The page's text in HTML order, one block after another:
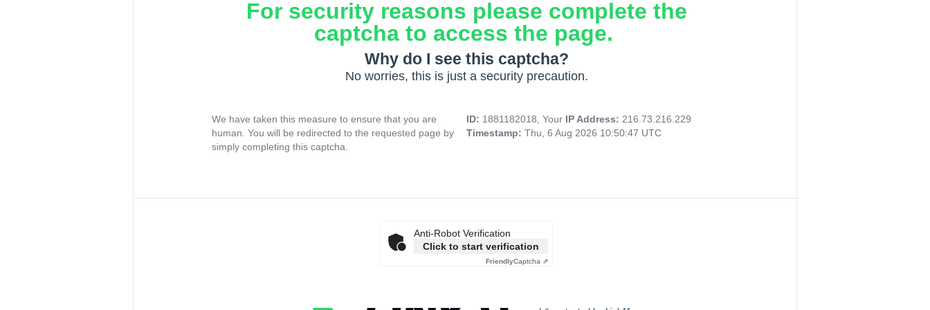
For security reasons please complete the
captcha to access the page.
Why do I see this captcha?
No worries, this is just a security precaution.
We have taken this measure to ensure that you are
human. You will be redirected to the requested page by
simply completing this captcha.
ID: 1881182018, Your IP Address: 216.73.216.229
Timestamp: Thu, 6 Aug 2026 10:50:47 UTC
Anti-Robot Verification
Click to start verification
FriendlyCaptcha ⇗